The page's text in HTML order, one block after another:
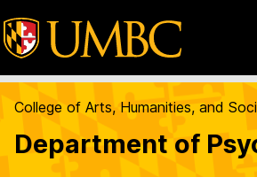
College of Arts, Humanities, and
Department of